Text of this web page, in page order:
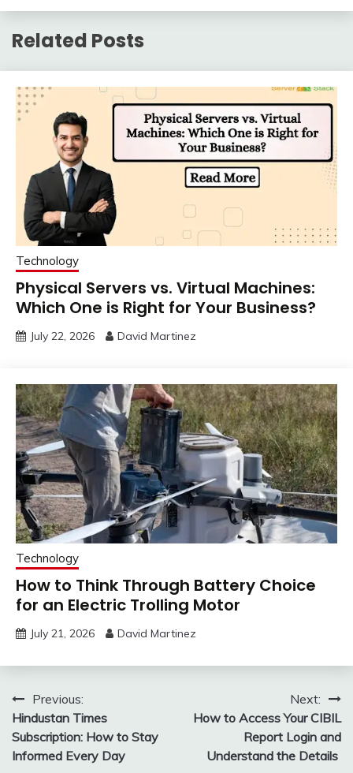
Related Posts
Technology
Physical Servers vs. Virtual Machines:
Which One is Right for Your Business?
July 22, 2026 David Martinez
Technology
How to Think Through Battery Choice
for an Electric Trolling Motor
July 21, 2026 David Martinez
Post
navigation
Previous:
Hindustan Times
Subscription: How to Stay
Informed Every Day
Next:
How to Access Your CIBIL
Report Login and
Understand the Details